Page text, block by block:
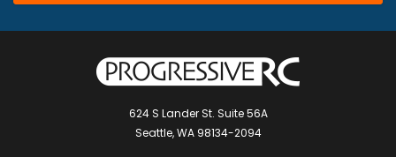
10x M2 6mm cup-head bolt
15x M3 sunk nuts
5x M3 20mm bolts
5x M3 6mm nylon standoffs
624 S Lander St. Suite 56A
Seattle, WA 98134-2094